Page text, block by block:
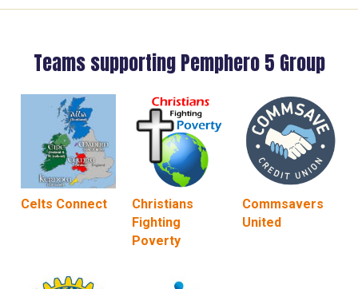
Teams supporting Pemphero 5 Group
Celts Connect
Christians
Fighting
Poverty
Commsavers
United